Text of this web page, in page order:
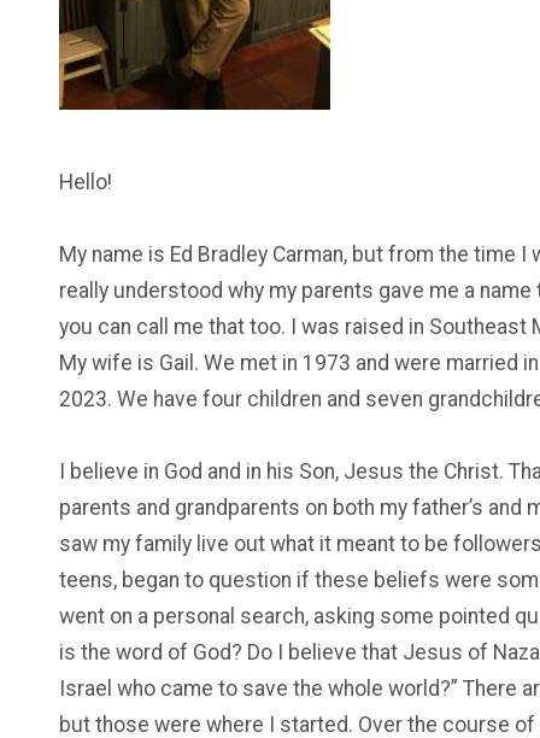
Hello!
My name is Ed Bradley Carman, but from the time
really understood why my parents gave me a
you can call me that too. I was raised in
My wife is Gail. We met in 1973 and were married
2023. We have four children and seven
I believe in God and in his Son, Jesus the Christ.
parents and grandparents on both my father’s and
saw my family live out what it meant to be
teens, began to question if these beliefs were
went on a personal search, asking some pointed
is the word of God? Do I believe that Jesus of
Israel who came to save the whole world?” There
but those were where I started. Over the course